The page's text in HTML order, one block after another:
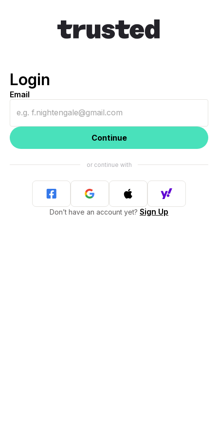
Login
Email
Continue
Don’t have an account yet? Sign Up